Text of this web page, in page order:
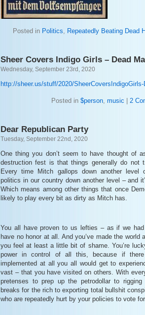
Posted in Politics, Repeatedly Beating Dead
Sheer Covers Indigo Girls – Dead
Wednesday, September 23rd, 2020
http://sheer.us/stuff/2020/
Posted in $person, music 2
Dear Republican Party
Tuesday, September 22nd, 2020
One thing you don’t seem to have thought of
destruction fest is that things generally do not
Every time Mitch gallops down another level
politics in our country down another level – and
Which means among other things that once
likely to play every bit as dirty as Mitch has.
You all have proven to us lefties – as if we
have no honor at all. And you’ve made the world
you feel at least a little bit of shame. You’re
power in control of all this, because if
implemented at all you all would get to
vast – that you have visited on others. With
pretenses to prep up the petrodollar to
breaks for the rich to exporting total bullshit
who are repeatedly hurt by your policies to vote